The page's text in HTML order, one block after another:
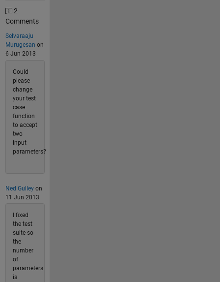
2
Comments
Selvaraaju
Murugesan on
6 Jun 2013
Could
please
change
your test
case
function
to accept
two
input
parameters?
Ned Gulleyon
11 Jun 2013
I fixed
the test
suite so
the
number
of
parameters
is